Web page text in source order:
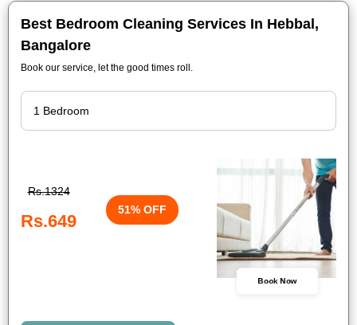
Best Bedroom Cleaning Services In Hebbal,
Bangalore
Book our service, let the good times roll.
Rs.1324
Rs.649
51% OFF
Book Now